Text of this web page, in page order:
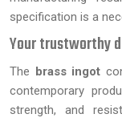
specification is a
Your trustworthy
The brass ingot
contemporary
strength, and